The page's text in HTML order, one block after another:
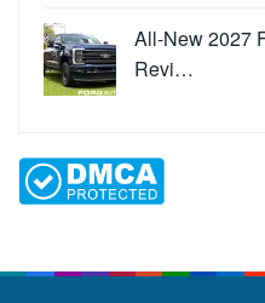
All-New 2027
Revi…